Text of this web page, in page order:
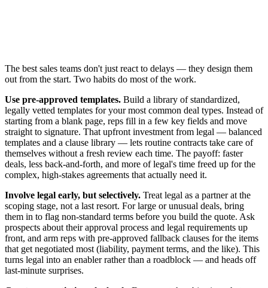
The best sales teams don't just react to delays — they design them
out from the start. Two habits do most of the work.
Use pre-approved templates. Build a library of standardized,
legally vetted templates for your most common deal types. Instead of
starting from a blank page, reps fill in a few key fields and move
straight to signature. That upfront investment from legal — balanced
templates and a clause library — lets routine contracts take care of
themselves without a fresh review each time. The payoff: faster
deals, less back-and-forth, and more of legal's time freed up for the
complex, high-stakes agreements that actually need it.
Involve legal early, but selectively. Treat legal as a partner at the
scoping stage, not a last resort. For large or unusual deals, bring
them in to flag non-standard terms before you build the quote. Ask
prospects about their approval process and legal requirements up
front, and arm reps with pre-approved fallback clauses for the items
that get negotiated most (liability, payment terms, and the like). This
turns legal into an enabler rather than a roadblock — and heads off
last-minute surprises.